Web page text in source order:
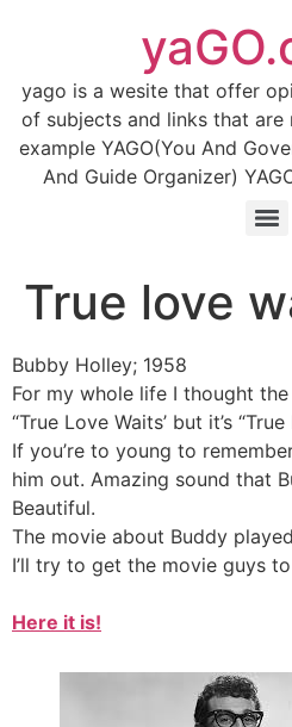
yago is a wesite that offer
of subjects and links that
example YAGO(You And
And Guide Organizer)
True love
Bubby Holley; 1958
For my whole life I thought
“True Love Waits’ but it’s
If you’re to young to
him out. Amazing sound that
Beautiful.
The movie about Buddy
I’ll try to get the movie guys
Here it is!